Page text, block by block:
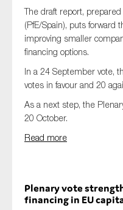
The draft report,
(PfE/Spain), puts forward
improving smaller
financing options.
In a 24 September vote,
votes in favour and 20
As a next step, the
20 October.
Read more
Plenary vote
financing in EU